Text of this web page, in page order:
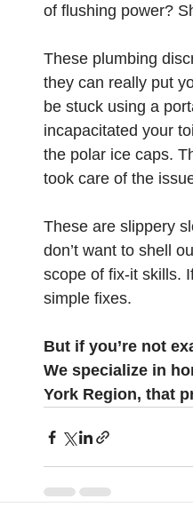
of flushing power?
These plumbing
they can really put
be stuck using a
incapacitated your
the polar ice caps.
took care of the
These are slippery
don’t want to shell
scope of fix-it skills.
simple fixes.
But if you’re not
We specialize in
York Region, that